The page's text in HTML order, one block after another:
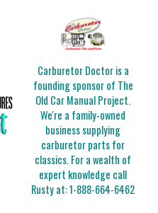
Carburetor Doctor is a
founding sponsor of The
Old Car Manual Project.
We're a family-owned
business supplying
carburetor parts for
classics. For a wealth of
expert knowledge call
Rusty at:1-888-664-6462